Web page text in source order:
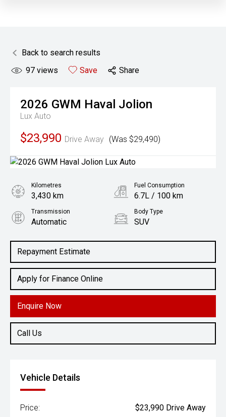
Back to search results
97 views Save Share
2026 GWM Haval Jolion
Lux Auto
$23,990 Drive Away (Was $29,490)
Repayment Estimate
Apply for Finance Online
Enquire Now
Call Us
Kilometres
3,430 km
Fuel Consumption
6.7L / 100 km
Transmission
Automatic
Body Type
SUV
1.5L Petrol
Vehicle Details
Price: $23,990 Drive Away